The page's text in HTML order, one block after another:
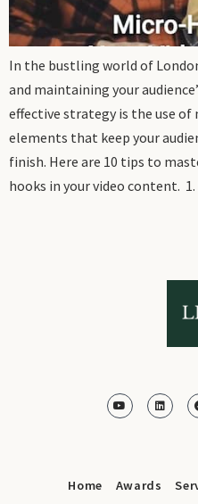
In the bustling world of
and maintaining your
effective strategy is the use
elements that keep your
finish. Here are 10 tips to
hooks in your video content.
Home Awards